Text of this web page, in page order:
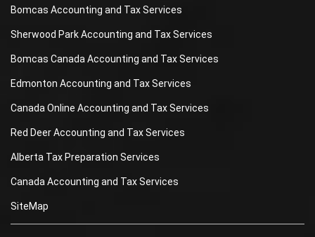
Bomcas Accounting and Tax Services
Sherwood Park Accounting and Tax Services
Bomcas Canada Accounting and Tax Services
Edmonton Accounting and Tax Services
Canada Online Accounting and Tax Services
Red Deer Accounting and Tax Services
Alberta Tax Preparation Services
Canada Accounting and Tax Services
SiteMap